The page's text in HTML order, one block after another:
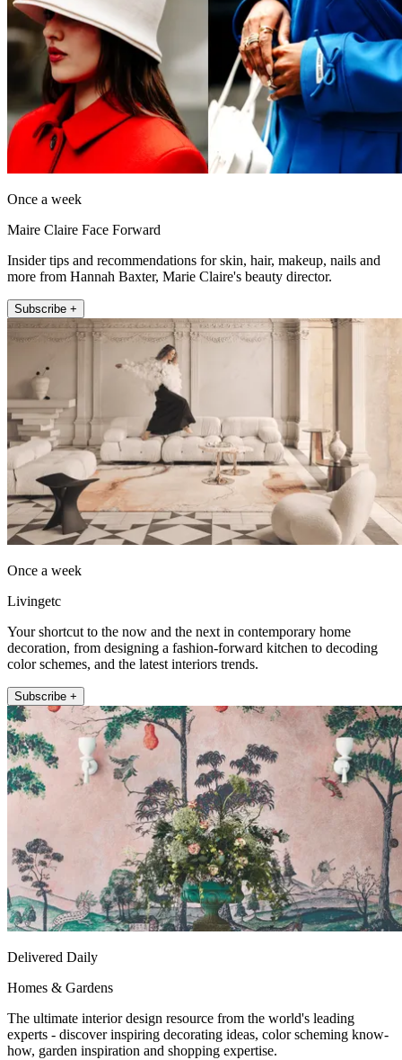
Once a week
Maire Claire Face Forward
Insider tips and recommendations for skin, hair, makeup, nails and
more from Hannah Baxter, Marie Claire's beauty director.
Subscribe +
Once a week
Livingetc
Your shortcut to the now and the next in contemporary home
decoration, from designing a fashion-forward kitchen to decoding
color schemes, and the latest interiors trends.
Subscribe +
Delivered Daily
Homes & Gardens
The ultimate interior design resource from the world's leading
experts - discover inspiring decorating ideas, color scheming know-
how, garden inspiration and shopping expertise.